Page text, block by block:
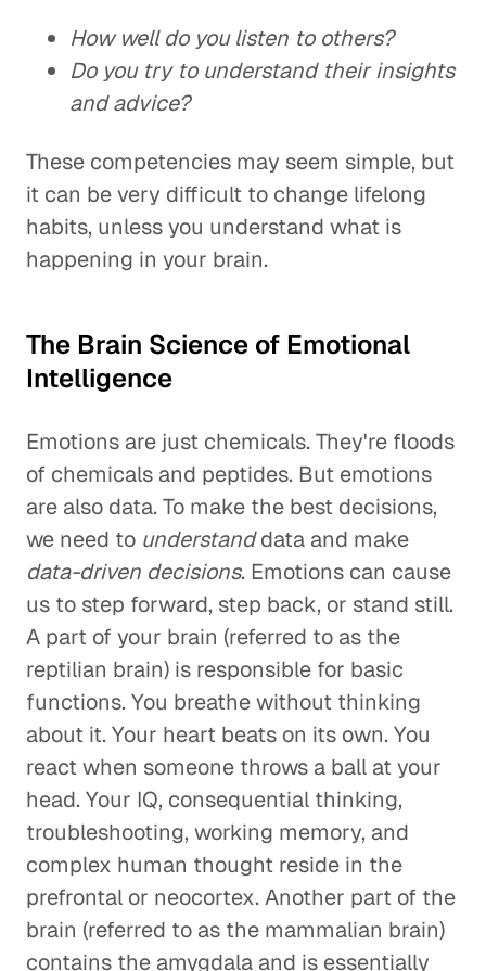
How well do you listen to others?
Do you try to understand their insights
and advice?
These competencies may seem simple, but
it can be very difficult to change lifelong
habits, unless you understand what is
happening in your brain.
The Brain Science of Emotional
Intelligence
Emotions are just chemicals. They're floods
of chemicals and peptides. But emotions
are also data. To make the best decisions,
we need to understanddata and make
data-driven decisions. Emotions can cause
us to step forward, step back, or stand still.
A part of your brain (referred to as the
reptilian brain) is responsible for basic
functions. You breathe without thinking
about it. Your heart beats on its own. You
react when someone throws a ball at your
head. Your IQ, consequential thinking,
troubleshooting, working memory, and
complex human thought reside in the
prefrontal or neocortex. Another part of the
brain (referred to as the mammalian brain)
contains the amygdala and is essentially